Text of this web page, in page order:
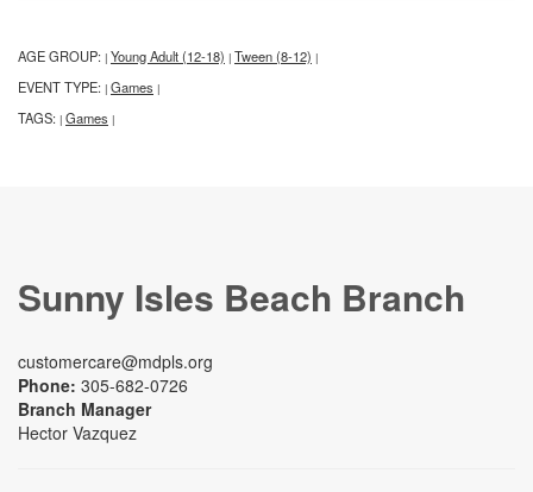
AGE GROUP: | Young Adult (12-18) | Tween (8-12) |
EVENT TYPE: | Games |
TAGS: | Games |
Sunny Isles Beach Branch
customercare@mdpls.org
Phone: 305-682-0726
Branch Manager
Hector Vazquez